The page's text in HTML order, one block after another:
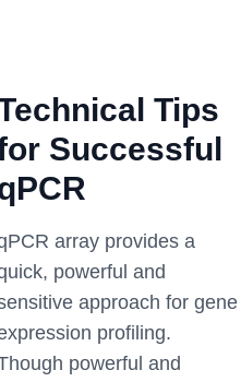
Tips
Successful
array provides a
powerful and
approach for gene
profiling.
powerful and